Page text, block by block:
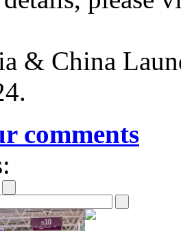
& China
comments